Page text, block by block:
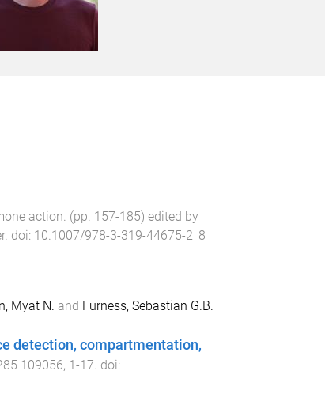
action. (pp. 157-185) edited by
. doi: 10.1007/978-3-319-44675-2_8
Myat N. and Furness, Sebastian G.B.
detection, compartmentation,
109056, 1-17 . doi: